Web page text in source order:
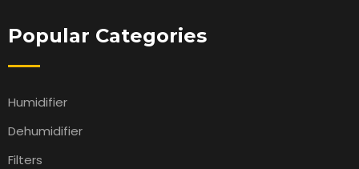
Popular Categories
Humidifier
Dehumidifier
Filters